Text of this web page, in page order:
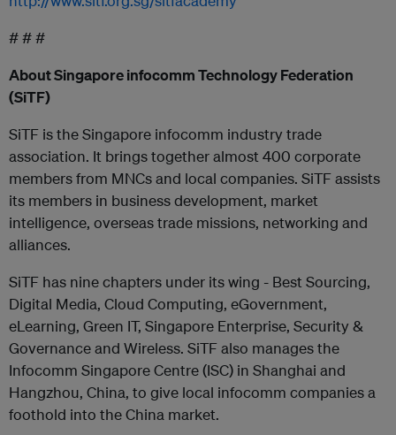
# # #
About Singapore infocomm Technology Federation
(SiTF)
SiTF is the Singapore infocomm industry trade
association. It brings together almost 400 corporate
members from MNCs and local companies. SiTF assists
its members in business development, market
intelligence, overseas trade missions, networking and
alliances.
SiTF has nine chapters under its wing - Best Sourcing,
Digital Media, Cloud Computing, eGovernment,
eLearning, Green IT, Singapore Enterprise, Security &
Governance and Wireless. SiTF also manages the
Infocomm Singapore Centre (ISC) in Shanghai and
Hangzhou, China, to give local infocomm companies a
foothold into the China market.